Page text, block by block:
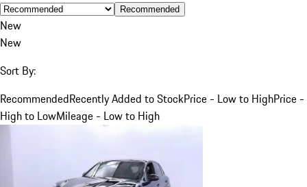
Recommended
New
New
Sort By:
RecommendedRecently Added to StockPrice - Low to HighPrice -
High to LowMileage - Low to High